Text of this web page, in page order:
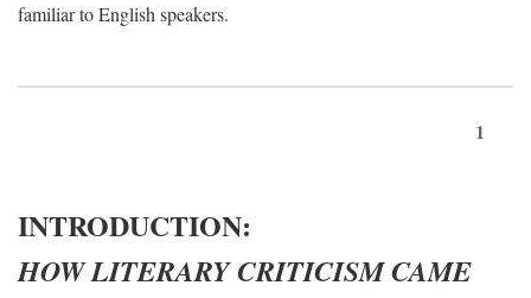
familiar to English speakers.
1
INTRODUCTION:
HOW LITERARY CRITICISM CAME